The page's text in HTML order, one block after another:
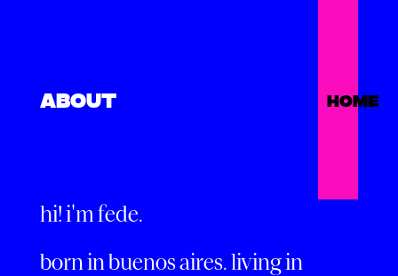
HOME
ABOUT
hi! i'm fede.
born in buenos aires. living in